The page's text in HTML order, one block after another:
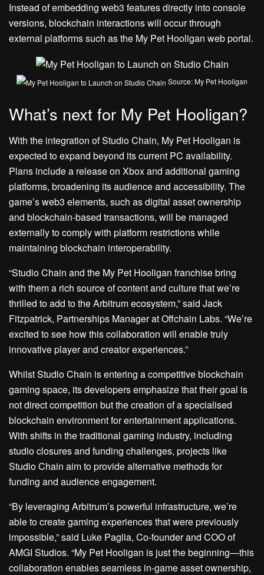
Instead of embedding web3 features directly into console
versions, blockchain interactions will occur through
external platforms such as the My Pet Hooligan web portal.
Source: My Pet Hooligan
What’s next for My Pet Hooligan?
With the integration of Studio Chain, My Pet Hooligan is
expected to expand beyond its current PC availability.
Plans include a release on Xbox and additional gaming
platforms, broadening its audience and accessibility. The
game’s web3 elements, such as digital asset ownership
and blockchain-based transactions, will be managed
externally to comply with platform restrictions while
maintaining blockchain interoperability.
“Studio Chain and the My Pet Hooligan franchise bring
with them a rich source of content and culture that we’re
thrilled to add to the Arbitrum ecosystem,” said Jack
Fitzpatrick, Partnerships Manager at Offchain Labs. “We’re
excited to see how this collaboration will enable truly
innovative player and creator experiences.”
Whilst Studio Chain is entering a competitive blockchain
gaming space, its developers emphasize that their goal is
not direct competition but the creation of a specialised
blockchain environment for entertainment applications.
With shifts in the traditional gaming industry, including
studio closures and funding challenges, projects like
Studio Chain aim to provide alternative methods for
funding and audience engagement.
“By leveraging Arbitrum’s powerful infrastructure, we’re
able to create gaming experiences that were previously
impossible,” said Luke Paglia, Co-founder and COO of
AMGI Studios. “My Pet Hooligan is just the beginning—this
collaboration enables seamless in-game asset ownership,